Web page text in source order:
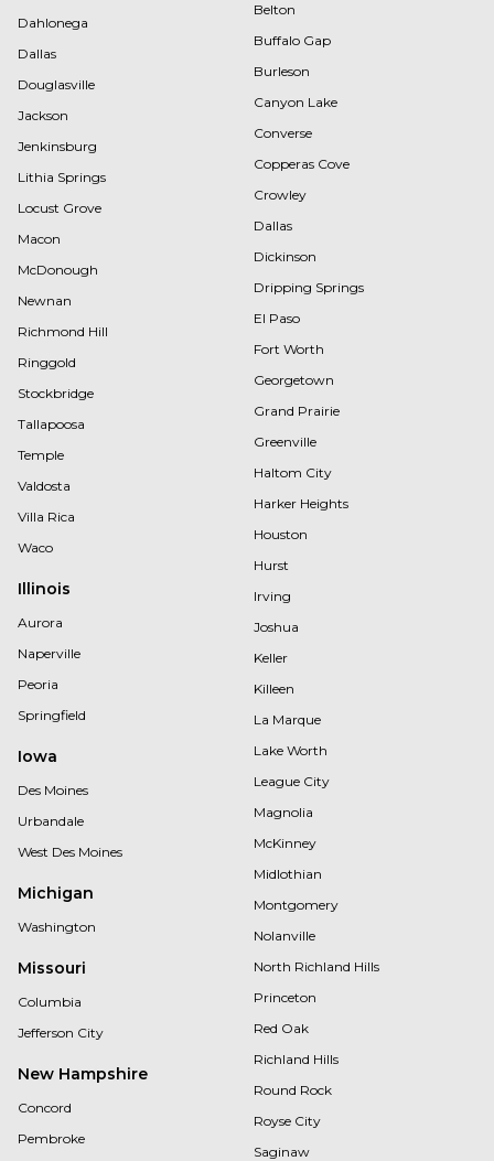
Dahlonega
Dallas
Douglasville
Jackson
Jenkinsburg
Lithia Springs
Locust Grove
Macon
McDonough
Newnan
Richmond Hill
Ringgold
Stockbridge
Tallapoosa
Temple
Valdosta
Villa Rica
Waco
Illinois
Aurora
Naperville
Peoria
Springfield
Iowa
Des Moines
Urbandale
West Des Moines
Michigan
Washington
Missouri
Columbia
Jefferson City
New Hampshire
Concord
Pembroke
Belton
Buffalo Gap
Burleson
Canyon Lake
Converse
Copperas Cove
Crowley
Dallas
Dickinson
Dripping Springs
El Paso
Fort Worth
Georgetown
Grand Prairie
Greenville
Haltom City
Harker Heights
Houston
Hurst
Irving
Joshua
Keller
Killeen
La Marque
Lake Worth
League City
Magnolia
McKinney
Midlothian
Montgomery
Nolanville
North Richland Hills
Princeton
Red Oak
Richland Hills
Round Rock
Royse City
Saginaw